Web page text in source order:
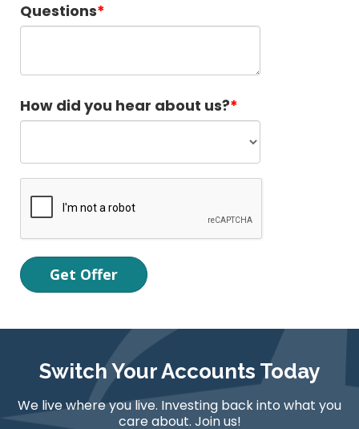
Questions
How did you hear about us?
Switch Your Accounts Today
We live where you live. Investing back into what you
care about. Join us!